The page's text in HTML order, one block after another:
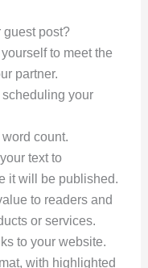
guest post?
to meet the
partner.
your
count.
text to
it will be published.
to readers and
or services.
to your website.
with highlighted